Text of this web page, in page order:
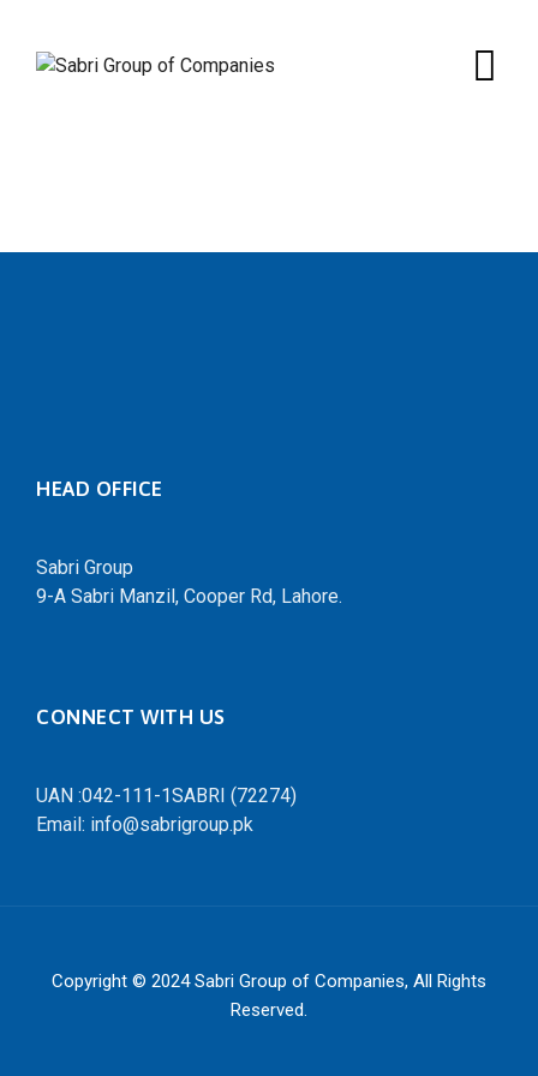
content
HEAD OFFICE
Sabri Group
9-A Sabri Manzil, Cooper Rd, Lahore.
CONNECT WITH US
UAN :042-111-1SABRI (72274)
Email: info@sabrigroup.pk
Copyright © 2024Sabri Group of Companies, All Rights
Reserved.